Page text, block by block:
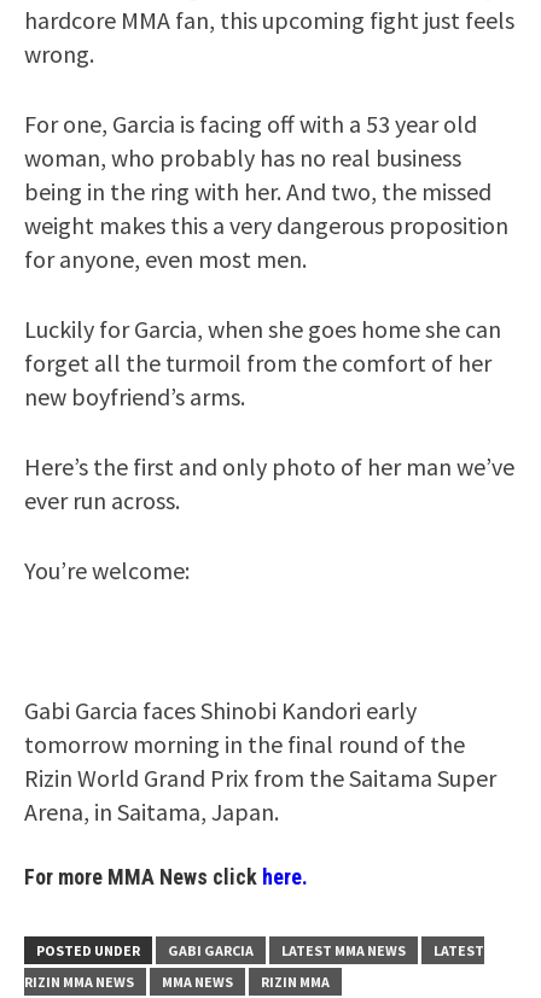
hardcore MMA fan, this upcoming fight just feels
wrong.
For one, Garcia is facing off with a 53 year old
woman, who probably has no real business
being in the ring with her. And two, the missed
weight makes this a very dangerous proposition
for anyone, even most men.
Luckily for Garcia, when she goes home she can
forget all the turmoil from the comfort of her
new boyfriend’s arms.
Here’s the first and only photo of her man we’ve
ever run across.
You’re welcome:
Gabi Garcia faces Shinobi Kandori early
tomorrow morning in the final round of the
Rizin World Grand Prix from the Saitama Super
Arena, in Saitama, Japan.
For more MMA News click here.
POSTED UNDER GABI GARCIA LATEST MMA NEWS
LATEST
RIZIN MMA NEWS
MMA NEWS
RIZIN MMA